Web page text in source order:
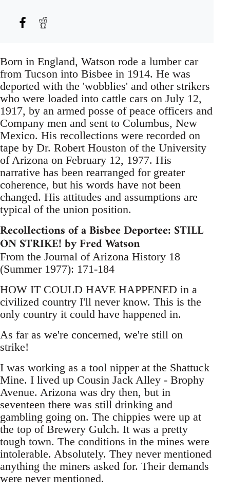
Born in England, Watson rode a lumber car
from Tucson into Bisbee in 1914. He was
deported with the 'wobblies' and other strikers
who were loaded into cattle cars on July 12,
1917, by an armed posse of peace officers and
Company men and sent to Columbus, New
Mexico. His recollections were recorded on
tape by Dr. Robert Houston of the University
of Arizona on February 12, 1977. His
narrative has been rearranged for greater
coherence, but his words have not been
changed. His attitudes and assumptions are
typical of the union position.
Recollections of a Bisbee Deportee: STILL
ON STRIKE! by Fred Watson
From the Journal of Arizona History 18
(Summer 1977): 171-184
HOW IT COULD HAVE HAPPENED in a
civilized country I'll never know. This is the
only country it could have happened in.
As far as we're concerned, we're still on
strike!
I was working as a tool nipper at the Shattuck
Mine. I lived up Cousin Jack Alley - Brophy
Avenue. Arizona was dry then, but in
seventeen there was still drinking and
gambling going on. The chippies were up at
the top of Brewery Gulch. It was a pretty
tough town. The conditions in the mines were
intolerable. Absolutely. They never mentioned
anything the miners asked for. Their demands
were never mentioned.